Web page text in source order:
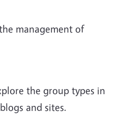
management of
the group types in
and sites.